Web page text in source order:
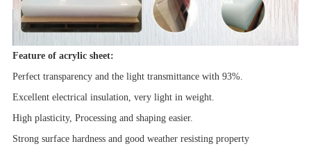
Feature of acrylic sheet:
Perfect transparency and the light transmittance with 93%.
Excellent electrical insulation, very light in weight.
High plasticity, Processing and shaping easier.
Strong surface hardness and good weather resisting property